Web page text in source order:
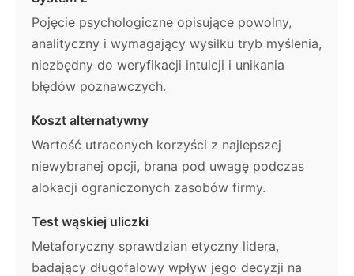
Pojęcie psychologiczne opisujące powolny,
analityczny i wymagający wysiłku tryb myślenia,
niezbędny do weryfikacji intuicji i unikania
błędów poznawczych.
Koszt alternatywny
Wartość utraconych korzyści z najlepszej
niewybranej opcji, brana pod uwagę podczas
alokacji ograniczonych zasobów firmy.
Test wąskiej uliczki
Metaforyczny sprawdzian etyczny lidera,
badający długofalowy wpływ jego decyzji na